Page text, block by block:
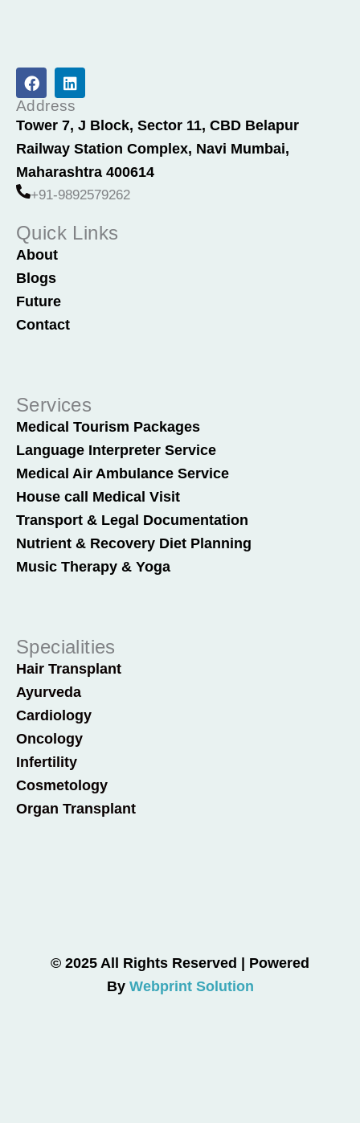
F
a
c
e
b
o
o
k
L
i
n
k
e
d
i
n
Address
Tower 7, J Block, Sector 11, CBD Belapur
Railway Station Complex, Navi Mumbai,
Maharashtra 400614
+91-9892579262
Quick Links
About
Blogs
Future
Contact
Services
Medical Tourism Packages
Language Interpreter Service
Medical Air Ambulance Service
House call Medical Visit
Transport & Legal Documentation
Nutrient & Recovery Diet Planning
Music Therapy & Yoga
Specialities
Hair Transplant
Ayurveda
Cardiology
Oncology
Infertility
Cosmetology
Organ Transplant
© 2025 All Rights Reserved | Powered
By Webprint Solution